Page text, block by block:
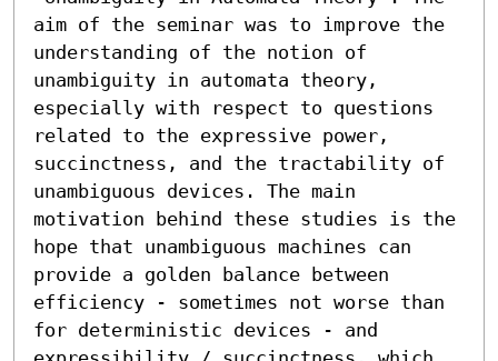
aim of the seminar was to improve the
understanding of the notion of
unambiguity in automata theory,
especially with respect to questions
related to the expressive power,
succinctness, and the tractability of
unambiguous devices. The main
motivation behind these studies is the
hope that unambiguous machines can
provide a golden balance between
efficiency - sometimes not worse than
for deterministic devices - and